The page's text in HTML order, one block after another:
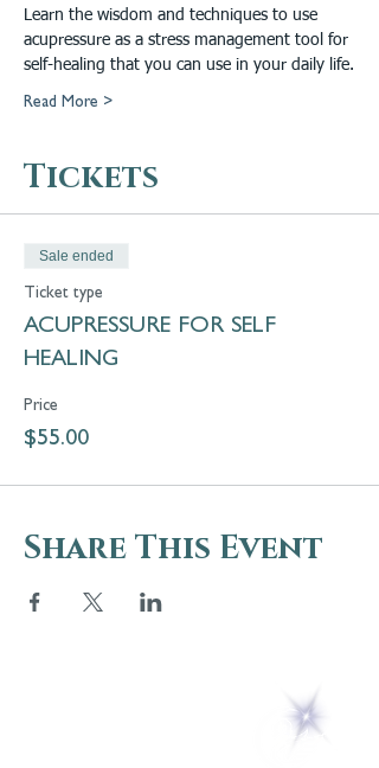
Learn the wisdom and techniques to use
acupressure as a stress management tool for
self-healing that you can use in your daily life.
Read More >
Tickets
Sale ended
Ticket type
ACUPRESSURE FOR SELF
HEALING
Price
$55.00
Share This Event